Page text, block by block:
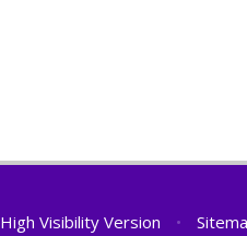
High Visibility Version •